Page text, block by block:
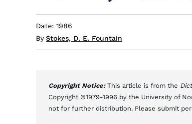
Date: 1986
By Stokes, D. E. Fountain
Copyright Notice: This article is from the
Copyright ©1979-1996 by the University of
not for further distribution. Please submit